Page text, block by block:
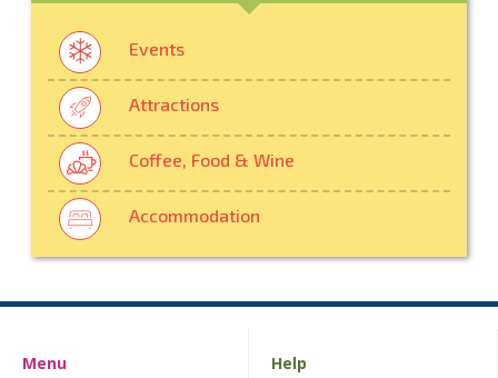
Events
Attractions
Coffee, Food & Wine
Accommodation
Menu Help